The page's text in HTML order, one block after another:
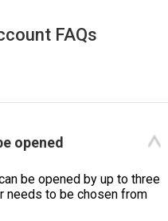
FAQs
opened
be opened by up to three
needs to be chosen from